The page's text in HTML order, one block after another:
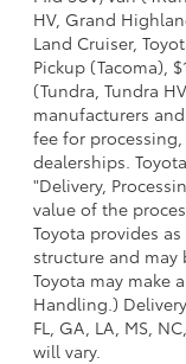
HV, Grand
Land Cruiser,
Pickup (Tacoma),
(Tundra, Tundra
manufacturers
fee for
dealerships.
"Delivery,
value of the
Toyota provides
structure and may
Toyota may make
Handling.)
FL, GA, LA, MS,
will vary.